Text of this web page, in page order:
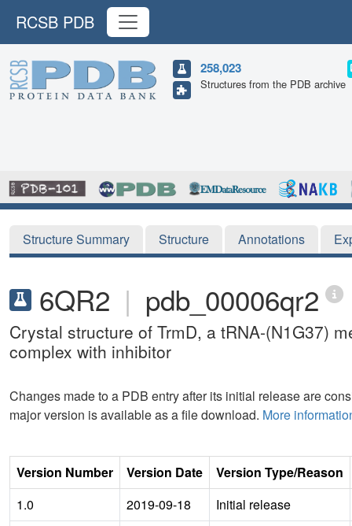
RCSB PDB
258,023
Structures from the PDB archive
Structure Summary Structure Annotations
6QR2 | pdb_00006qr2
Crystal structure of TrmD, a tRNA-(N1G37)
complex with inhibitor
Changes made to a PDB entry after its initial release are
major version is available as a file download. More
Version Number Version Date
Version Type/Reason
1.0
2019-09-18
Initial release